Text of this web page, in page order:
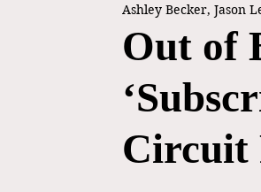
Litigation
Out of
Circuit
Ashley Becker, Jason